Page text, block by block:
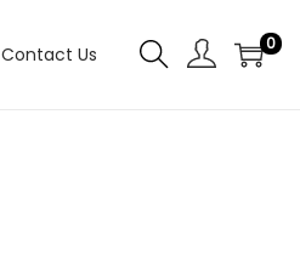
Contact Us 0